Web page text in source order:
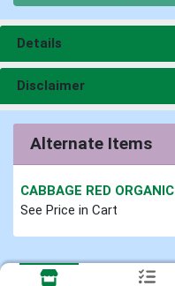
Details
Disclaimer
Alternate Items
CABBAGE RED ORGANIC
See Price in Cart